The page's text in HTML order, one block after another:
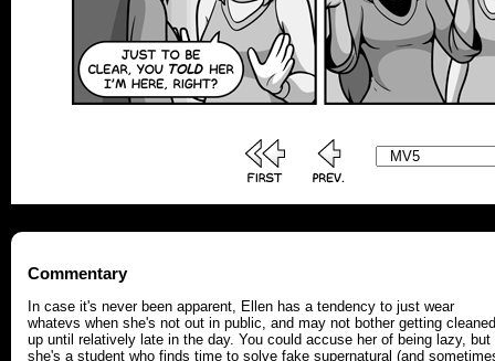
Commentary
In case it's never been apparent, Ellen has a tendency to just wear
whatevs when she's not out in public, and may not bother getting cleaned
up until relatively late in the day. You could accuse her of being lazy, but
she's a student who finds time to solve fake supernatural (and